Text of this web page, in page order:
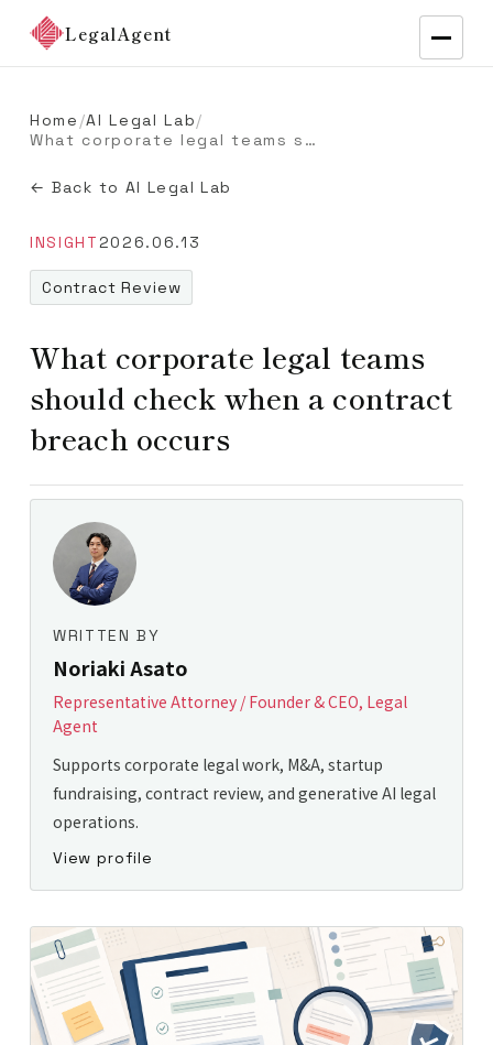
LegalAgent
Home /AI Legal Lab/
What corporate legal teams should check when a contract breach occurs
← Back to AI Legal Lab
INSIGHT2026.06.13
Contract Review
What corporate legal teams
should check when a contract
breach occurs
WRITTEN BY
Noriaki Asato
Representative Attorney / Founder & CEO, Legal
Agent
Supports corporate legal work, M&A, startup
fundraising, contract review, and generative AI legal
operations.
View profile